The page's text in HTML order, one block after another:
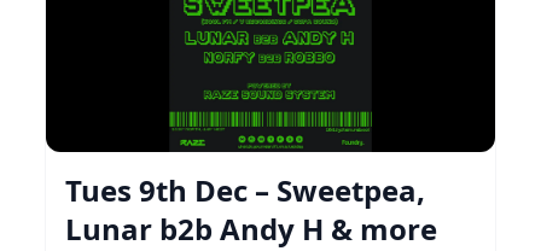
Tues 9th Dec – Sweetpea,
Lunar b2b Andy H & more